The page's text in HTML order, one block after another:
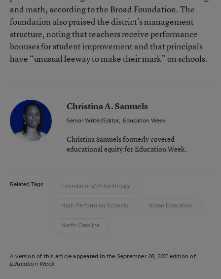
and math, according to the Broad Foundation. The
foundation also praised the district’s management
structure, noting that teachers receive performance
bonuses for student improvement and that principals
have “unusual leeway to make their mark” on schools.
Christina A. Samuels
Senior Writer/Editor, Education Week
Christina Samuels formerly covered
educational equity for Education Week.
Related Tags: Foundations/Philanthropy
High Performing Schools Urban Education
North Carolina
A version of this article appeared in the September 28, 2011 edition of
Education Week